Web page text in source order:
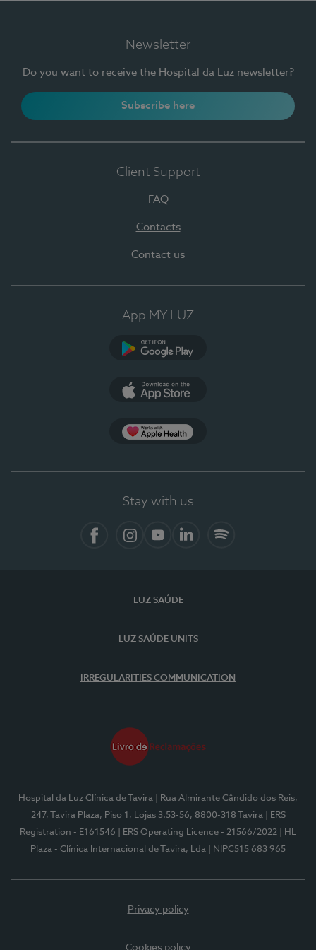
Newsletter
Do you want to receive the Hospital da Luz newsletter?
Subscribe here
Client Support
FAQ
Contacts
Contact us
App MY LUZ
Stay with us
LUZ SAÚDE
LUZ SAÚDE UNITS
IRREGULARITIES COMMUNICATION
Hospital da Luz Clínica de Tavira
| Rua Almirante Cândido dos Reis,
247, Tavira Plaza, Piso 1, Lojas 3.53-56, 8800-318 Tavira
| ERS
Registration - E161546
| ERS Operating Licence - 21566/2022
| HL
Plaza - Clínica Internacional de Tavira, Lda
| NIPC515 683 965
Privacy policy
Cookies policy